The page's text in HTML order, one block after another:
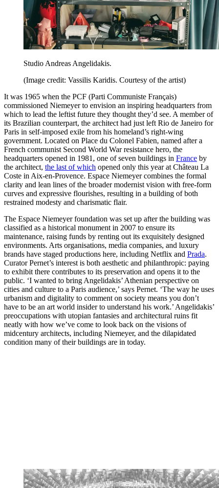
Studio Andreas Angelidakis.
(Image credit: Vassilis Karidis. Courtesy of the artist)
It was 1965 when the PCF (Parti Communiste Français)
commissioned Niemeyer to envision an inspiring headquarters from
which to lead the leftist future they thought they’d see. A member of
its Brazilian counterpart, the architect had just left Rio de Janeiro for
Paris in self-imposed exile from his homeland’s right-wing
government. Located on Place du Colonel Fabien, named after a
French communist Second World War resistance hero, the
headquarters opened in 1981, one of seven buildings in France by
the architect, the last of which opened only this year at Château La
Coste in Aix-en-Provence. Espace Niemeyer combines the formal
clarity and lean lines of the broader modernist vision with free-form
curves and expressive flourishes, resulting in a building of both
restrained modesty and charismatic flair.
The Espace Niemeyer foundation was set up after the building was
classified as a historical monument in 2007 to ensure its
maintenance, raising funds by renting out its exquisitely designed
environments. Arts organisations, media companies, and luxury
brands have staged productions here, including Netflix and Prada.
Curator Pernet’s interest is both aesthetic and philanthropic: paying
to exhibit there contributes to its preservation and opens it to the
public. ‘I wanted to bring Angelidakis’ Athenian perspective on
cities and culture to a Paris audience,’ says Pernet. ‘The way he uses
urbanism and digitality to comment on society means you don’t
have to be an art world insider to understand his work.’ Angelidakis’
preoccupations with utopian fantasies and architectural ruins fit
neatly with how we’ve come to look back on the visions of
midcentury architects, including Niemeyer, and the dilapidated
condition many of their buildings are in today.